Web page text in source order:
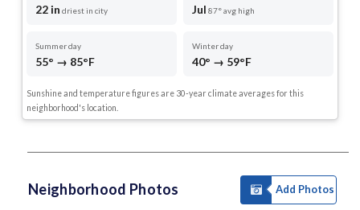
22 in driest in city Jul 87° avg high
Summer day
55° → 85°F
Winter day
40° → 59°F
Sunshine and temperature figures are 30-year climate averages for this
neighborhood's location.
Neighborhood Photos Add Photos